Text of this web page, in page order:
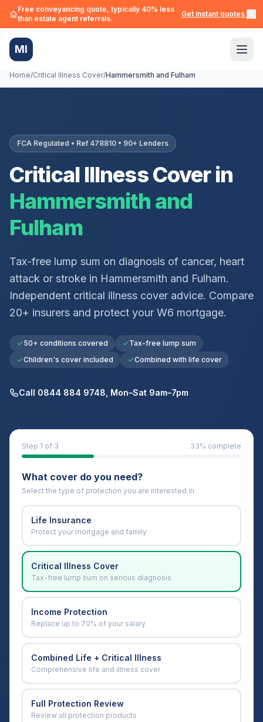
Free conveyancing quote, typically 40% less
than estate agent referrals.
Get instant quotes →
MI
Home/Critical Illness Cover/Hammersmith and Fulham
FCA Regulated • Ref 478810 • 90+ Lenders
Critical Illness Cover in
Hammersmith and
Fulham
Tax-free lump sum on diagnosis of cancer, heart
attack or stroke in Hammersmith and Fulham.
Independent critical illness cover advice. Compare
20+ insurers and protect your W6 mortgage.
50+ conditions covered
Tax-free lump sum
Children's cover included
Combined with life cover
Call 0844 884 9748, Mon–Sat 9am–7pm
Step 1 of 3 33% complete
What cover do you need?
Select the type of protection you are interested in
Life Insurance
Protect your mortgage and family
Critical Illness Cover
Tax-free lump sum on serious diagnosis
Income Protection
Replace up to 70% of your salary
Combined Life + Critical Illness
Comprehensive life and illness cover
Full Protection Review
Review all protection products